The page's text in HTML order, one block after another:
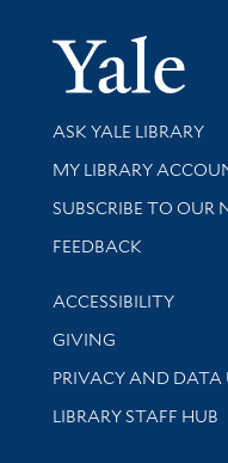
Library Services
ASK YALE LIBRARY
Get research help
MY LIBRARY
SUBSCRIBE TO OUR
Stay updated with
FEEDBACK
Library
ACCESSIBILITY
GIVING
PRIVACY AND DATA
LIBRARY STAFF HUB